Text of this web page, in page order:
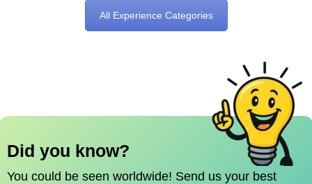
All Experience Categories
Did you know?
You could be seen worldwide! Send us your best